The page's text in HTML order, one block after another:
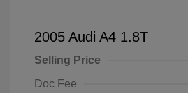
2005 Audi A4 1.8T
Selling Price
Doc Fee